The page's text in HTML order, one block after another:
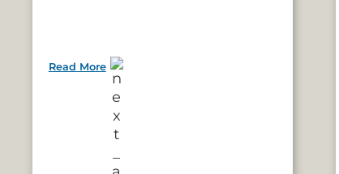
Read More